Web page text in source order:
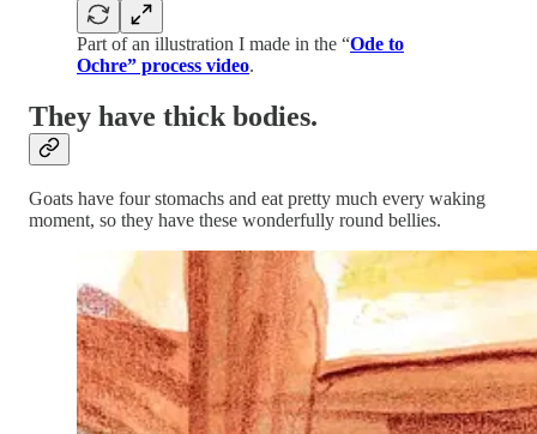
Part of an illustration I made in the “Ode to
Ochre” process video.
They have thick bodies.
Goats have four stomachs and eat pretty much every waking
moment, so they have these wonderfully round bellies.